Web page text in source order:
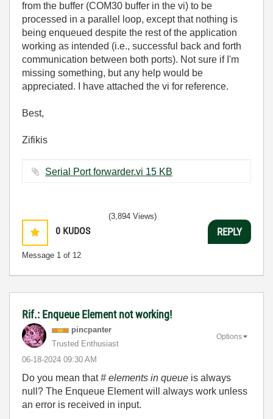
from the buffer (COM30 buffer in the vi) to be
processed in a parallel loop, except that nothing is
being enqueued despite the rest of the application
working as intended (i.e., successful back and forth
communication between both ports). Not sure if I'm
missing something, but any help would be
appreciated. I have attached the vi for reference.
Best,
Zifikis
Serial Port forwarder.vi ‏15 KB
0 KUDOS
Message 1 of 12
(3,894 Views)
REPLY
Rif.: Enqueue Element not working!
pincpanter
Trusted Enthusiast
‎06-18-2024 09:30 AM
Options
Do you mean that# elements in queue is always
null? The Enqueue Element will always work unless
an error is received in input.